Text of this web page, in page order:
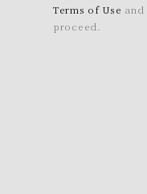
Terms of Use and
proceed.